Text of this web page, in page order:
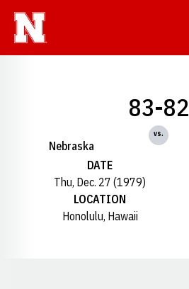
Nebraska
83-82
vs.
DATE
Thu, Dec. 27 (1979)
LOCATION
Honolulu, Hawaii